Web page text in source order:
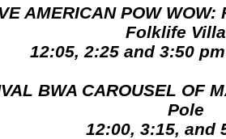
AMERICAN POW
Folklife
12:05, 2:25 and 3:50
BWA CAROUSEL OF
Pole
12:00, 3:15, and